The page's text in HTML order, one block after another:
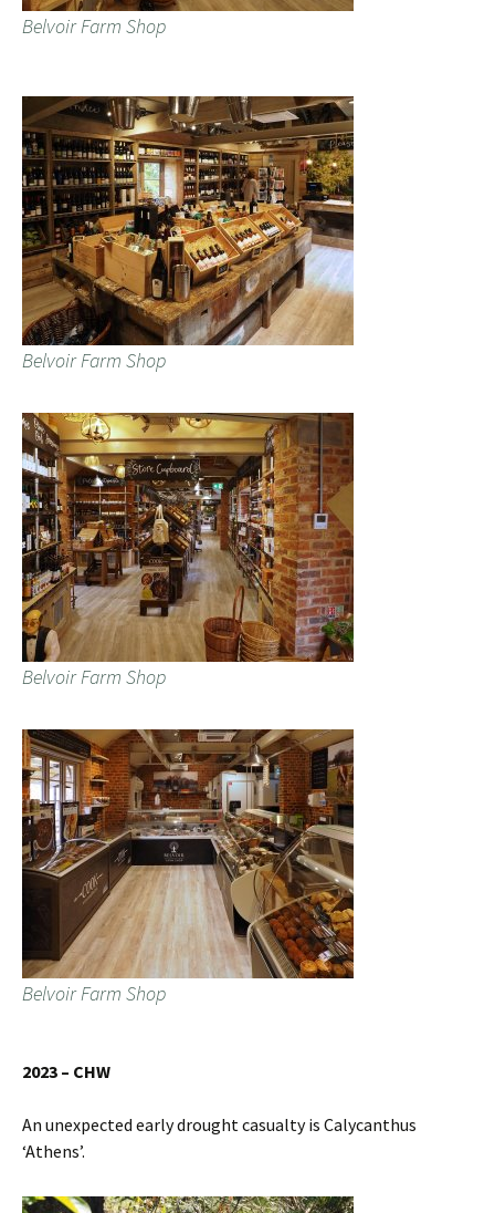
Belvoir Farm Shop
Belvoir Farm Shop
Belvoir Farm Shop
Belvoir Farm Shop
2023 – CHW
An unexpected early drought casualty is Calycanthus
‘Athens’.